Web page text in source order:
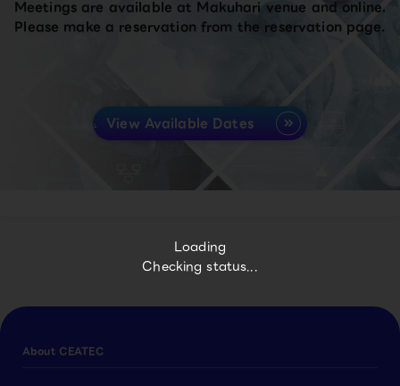
Loading
Checking status...
Meetings are available at Makuhari venue and online.
Please make a reservation from the reservation page.
View Available Dates
About CEATEC